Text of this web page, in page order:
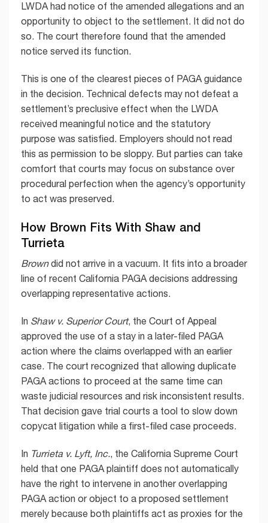
LWDA had notice of the amended allegations and an
opportunity to object to the settlement. It did not do
so. The court therefore found that the amended
notice served its function.
This is one of the clearest pieces of PAGA guidance
in the decision. Technical defects may not defeat a
settlement’s preclusive effect when the LWDA
received meaningful notice and the statutory
purpose was satisfied. Employers should not read
this as permission to be sloppy. But parties can take
comfort that courts may focus on substance over
procedural perfection when the agency’s opportunity
to act was preserved.
How Brown Fits With Shaw and
Turrieta
Browndid not arrive in a vacuum. It fits into a broader
line of recent California PAGA decisions addressing
overlapping representative actions.
In Shaw v. Superior Court, the Court of Appeal
approved the use of a stay in a later-filed PAGA
action where the claims overlapped with an earlier
case. The court recognized that allowing duplicate
PAGA actions to proceed at the same time can
waste judicial resources and risk inconsistent results.
That decision gave trial courts a tool to slow down
copycat litigation while a first-filed case proceeds.
In Turrieta v. Lyft, Inc.
, the California Supreme Court
held that one PAGA plaintiff does not automatically
have the right to intervene in another overlapping
PAGA action or object to a proposed settlement
merely because both plaintiffs act as proxies for the